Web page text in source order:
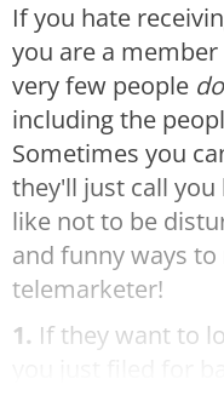
If you hate
you are a
very few people
including the
Sometimes you
they'll just call
like not to be
and funny ways
telemarketer!
1. If they want to